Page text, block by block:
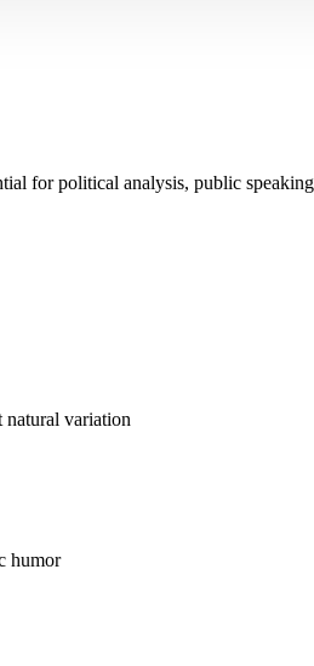
for political analysis, public
natural variation
humor